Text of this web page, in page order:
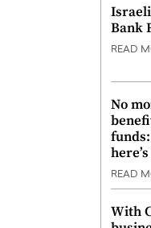
Bank
READ
No
READ
With